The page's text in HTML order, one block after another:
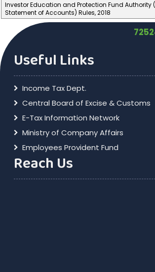
Investor Education and Protection Fund Authority
Statement of Accounts) Rules, 2018
Useful Links
Income Tax Dept.
Central Board of Excise & Customs
E-Tax Information Network
Ministry of Company Affairs
Employees Provident Fund
Reach Us